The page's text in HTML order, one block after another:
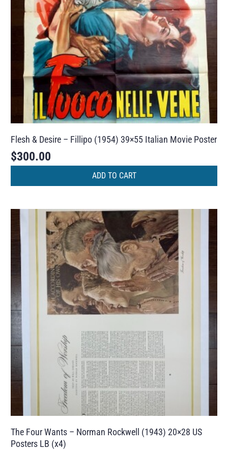
Flesh & Desire – Fillipo (1954) 39×55 Italian Movie Poster
$300.00
ADD TO CART
The Four Wants – Norman Rockwell (1943) 20×28 US
Posters LB (x4)